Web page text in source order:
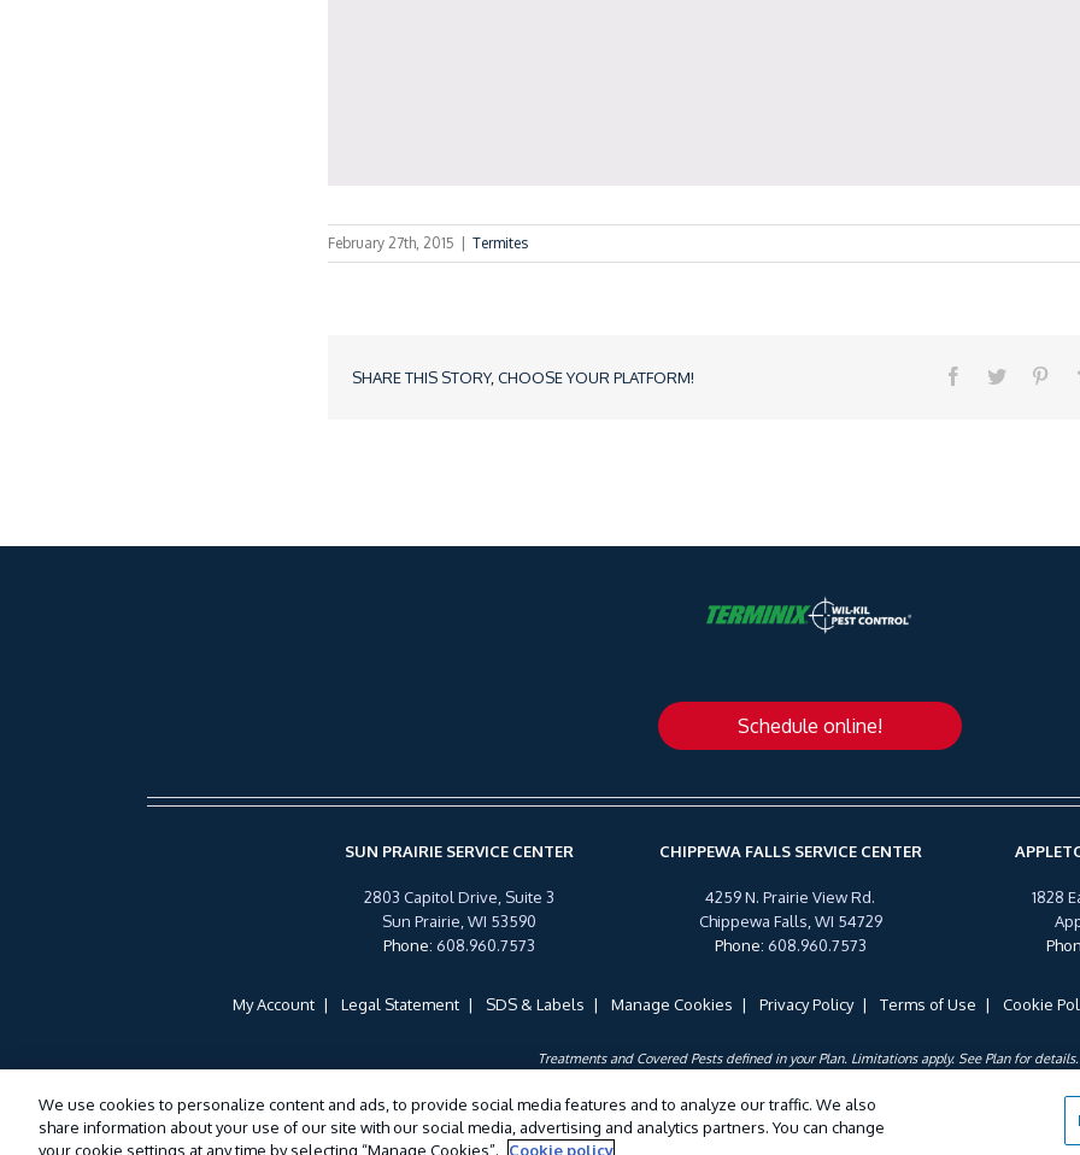
February 27th, 2015 | Termites
SHARE THIS STORY, CHOOSE YOUR PLATFORM!
Schedule online!
SUN PRAIRIE SERVICE CENTER
2803 Capitol Drive, Suite 3
Sun Prairie, WI 53590
Phone: 608.960.7573
CHIPPEWA FALLS SERVICE CENTER
4259 N. Prairie View Rd.
Chippewa Falls, WI 54729
Phone: 608.960.7573
1828
My Account Legal Statement SDS & Labels Manage Cookies Privacy Policy Terms of Use Cookie
Treatments and Covered Pests defined in your Plan. Limitations apply. See Plan for details.
©2026 Wil-Kil Pest Control. All Rights Reserved.
We use cookies to personalize content and ads, to provide social media features and to analyze our traffic. We also
share information about your use of our site with our social media, advertising and analytics partners. You can change
your cookie settings at any time by selecting “Manage Cookies”.
Cookie policy